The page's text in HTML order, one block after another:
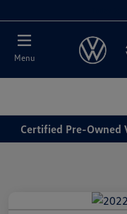
Menu
Certified Pre-Owned